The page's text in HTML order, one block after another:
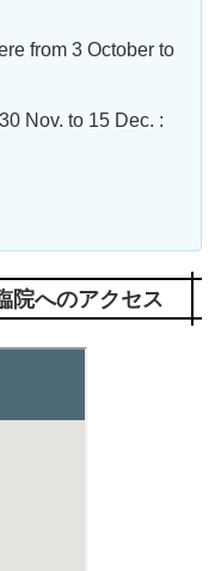
from 3 October to
Nov. to 15 Dec. :
へのアクセス